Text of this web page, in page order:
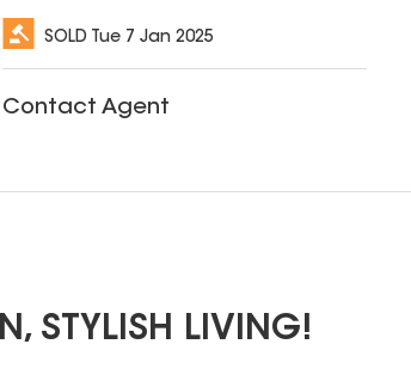
SOLD Tue 7 Jan 2025
Contact Agent
STYLISH LIVING!